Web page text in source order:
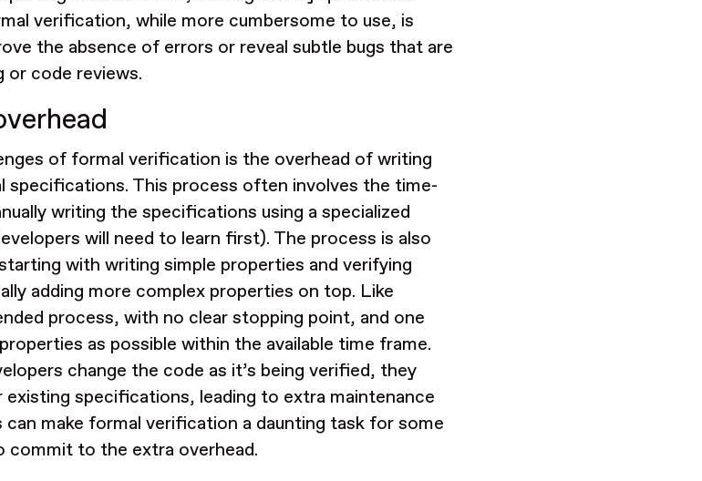
verification, while more cumbersome to use, is
the absence of errors or reveal subtle bugs that are
or code reviews.
of formal verification is the overhead of writing
specifications. This process often involves the time-
writing the specifications using a specialized
will need to learn first). The process is also
with writing simple properties and verifying
adding more complex properties on top. Like
process, with no clear stopping point, and one
as possible within the available time frame.
change the code as it’s being verified, they
existing specifications, leading to extra maintenance
make formal verification a daunting task for some
commit to the extra overhead.